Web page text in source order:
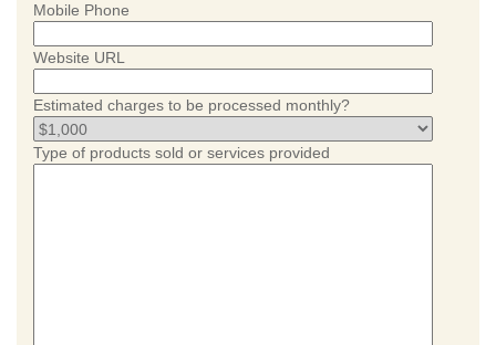
Mobile Phone
Website URL
Estimated charges to be processed monthly?
Type of products sold or services provided